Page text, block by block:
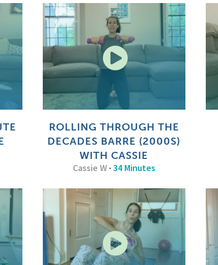
ROLLING THROUGH THE
DECADES BARRE (2000S)
WITH CASSIE
Cassie W· 34 Minutes